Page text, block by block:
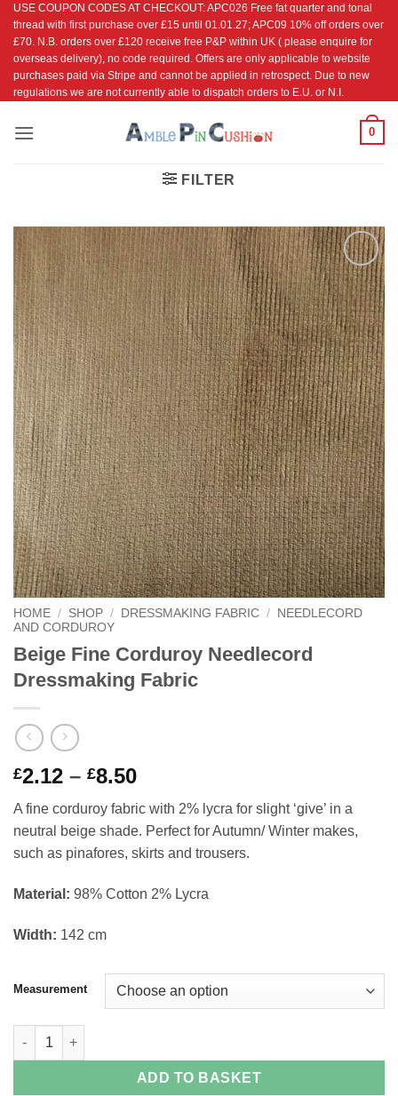
Skip
content
USE COUPON CODES AT CHECKOUT: APC026 Free fat quarter and tonal
thread with first purchase over £15 until 01.01.27; APC09 10% off orders over
£70. N.B. orders over £120 receive free P&P within UK ( please enquire for
overseas delivery), no code required. Offers are only applicable to website
purchases paid via Stripe and cannot be applied in retrospect. Due to new
regulations we are not currently able to dispatch orders to E.U. or N.I.
0
FILTER
Add to
Wishlist
HOME / SHOP / DRESSMAKING FABRIC /
NEEDLECORD
AND CORDUROY
Beige Fine Corduroy Needlecord
Dressmaking Fabric
£2.12 – £8.50Price
range:
£2.12
through
£8.50
A fine corduroy fabric with 2% lycra for slight ‘give’ in a
neutral beige shade. Perfect for Autumn/ Winter makes,
such as pinafores, skirts and trousers.
Material: 98% Cotton 2% Lycra
Width: 142 cm
Measurement
Beige Fine Corduroy Needlecord Dressmaking Fabric quantity
ADD TO BASKET